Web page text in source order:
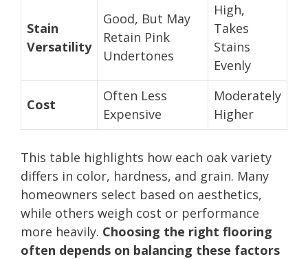
Stain
Versatility
Good, But May
Retain Pink
Undertones
High,
Takes
Stains
Evenly
Cost
Often Less
Expensive
Moderately
Higher
This table highlights how each oak variety
differs in color, hardness, and grain. Many
homeowners select based on aesthetics,
while others weigh cost or performance
more heavily. Choosing the right flooring
often depends on balancing these factors